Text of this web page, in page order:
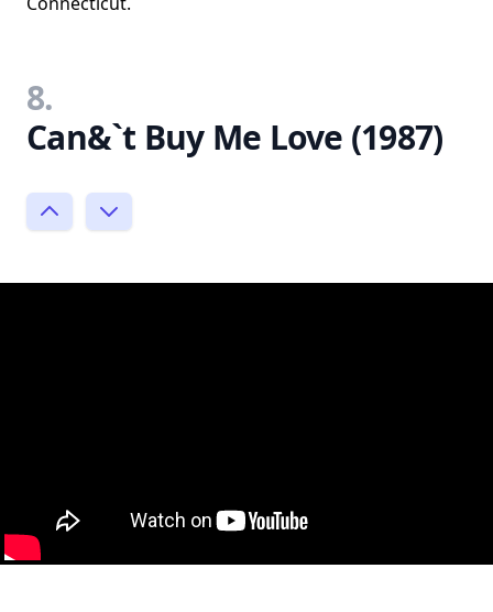
8.
Can&`t Buy Me Love (1987)